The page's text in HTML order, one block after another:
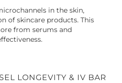
in the skin,
of skincare products. This
from serums and
LONGEVITY & IV BAR